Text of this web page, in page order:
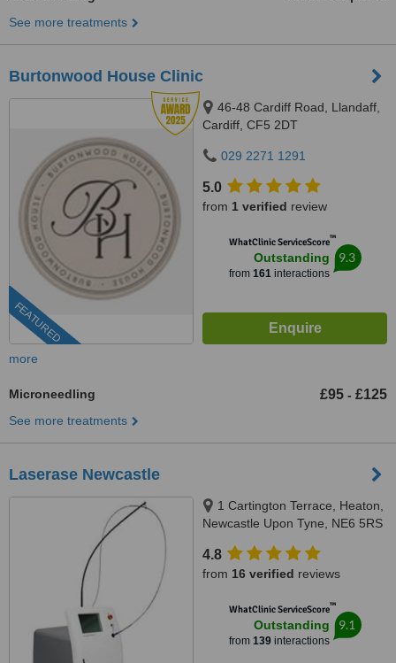
See more treatments
Burtonwood House Clinic
FEATURED
46-48 Cardiff Road, Llandaff,
Cardiff, CF5 2DT
029 2271 1291
5.0
from 1 verified review
WhatClinic ServiceScore™
Outstanding
from 161interactions
9.3
more
Microneedling £95 - £125
See more treatments
Laserase Newcastle
1 Cartington Terrace, Heaton,
Newcastle Upon Tyne, NE6 5RS
4.8
from 16 verified reviews
WhatClinic ServiceScore™
Outstanding
from 139interactions
9.1